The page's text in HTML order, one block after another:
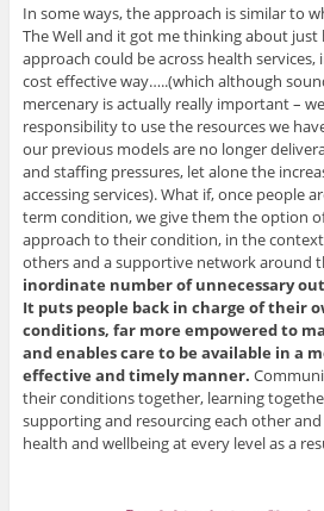
In some ways, the approach is similar to
The Well and it got me thinking about
approach could be across health
cost effective way…..(which although
mercenary is actually really important –
responsibility to use the resources we
our previous models are no longer
and staffing pressures, let alone the
accessing services). What if, once people
term condition, we give them the option
approach to their condition, in the
others and a supportive network around
inordinate number of unnecessary
It puts people back in charge of their
conditions, far more empowered to
and enables care to be available in a
effective and timely manner.
their conditions together, learning
supporting and resourcing each other
health and wellbeing at every level as a